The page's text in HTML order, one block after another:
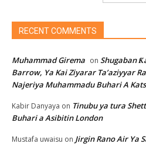
RECENT COMMENTS
Muhammad Girema on Shugaban
Barrow, Ya Kai Ziyarar Ta’aziyyar
Najeriya Muhammadu Buhari A
Kabir Danyaya on Tinubu ya tura
Buhari a Asibitin London
Mustafa uwaisu on Jirgin Rano Air Ya